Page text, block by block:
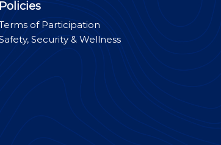
Policies
of Participation
Security & Wellness